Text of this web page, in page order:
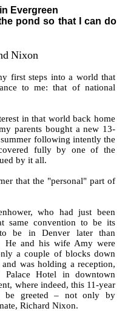
Evergreen
pond so that I can do
Nixon
first steps into a world that
to me: that of national
in that world back home
parents bought a new 13-
following intently the
fully by one of the
by it all.
that the "personal" part of
who had just been
same convention to be its
to be in Denver later than
He and his wife Amy were
a couple of blocks down
was holding a reception,
Hotel in downtown
where indeed, this 11-year
be greeted – not only by
Richard Nixon.